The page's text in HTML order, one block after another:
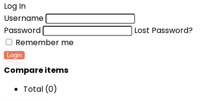
Log In
Username
Password
Lost Password?
Remember me
Login
Compare items
Total (0)